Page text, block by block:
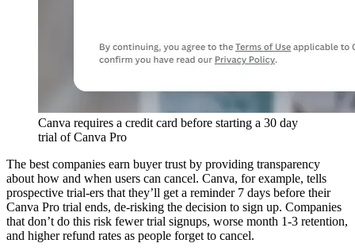
Canva requires a credit card before starting a 30 day
trial of Canva Pro
The best companies earn buyer trust by providing transparency
about how and when users can cancel. Canva, for example, tells
prospective trial-ers that they’ll get a reminder 7 days before their
Canva Pro trial ends, de-risking the decision to sign up. Companies
that don’t do this risk fewer trial signups, worse month 1-3 retention,
and higher refund rates as people forget to cancel.